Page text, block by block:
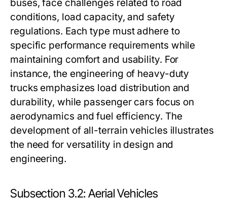
buses, face challenges related to road
conditions, load capacity, and safety
regulations. Each type must adhere to
specific performance requirements while
maintaining comfort and usability. For
instance, the engineering of heavy-duty
trucks emphasizes load distribution and
durability, while passenger cars focus on
aerodynamics and fuel efficiency. The
development of all-terrain vehicles illustrates
the need for versatility in design and
engineering.
Subsection 3.2: Aerial Vehicles